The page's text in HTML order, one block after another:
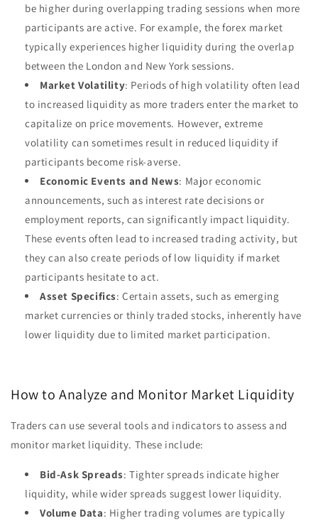
be higher during overlapping trading sessions when more
participants are active. For example, the forex market
typically experiences higher liquidity during the overlap
between the London and New York sessions.
Market Volatility: Periods of high volatility often lead
to increased liquidity as more traders enter the market to
capitalize on price movements. However, extreme
volatility can sometimes result in reduced liquidity if
participants become risk-averse.
Economic Events and News: Major economic
announcements, such as interest rate decisions or
employment reports, can significantly impact liquidity.
These events often lead to increased trading activity, but
they can also create periods of low liquidity if market
participants hesitate to act.
Asset Specifics: Certain assets, such as emerging
market currencies or thinly traded stocks, inherently have
lower liquidity due to limited market participation.
How to Analyze and Monitor Market Liquidity
Traders can use several tools and indicators to assess and
monitor market liquidity. These include:
Bid-Ask Spreads: Tighter spreads indicate higher
liquidity, while wider spreads suggest lower liquidity.
Volume Data: Higher trading volumes are typically